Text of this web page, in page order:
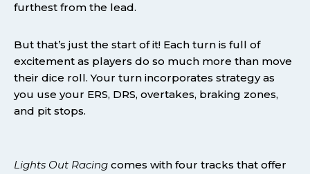
furthest from the lead.
But that’s just the start of it! Each turn is full of
excitement as players do so much more than move
their dice roll. Your turn incorporates strategy as
you use your ERS, DRS, overtakes, braking zones,
and pit stops.
Lights Out Racing comes with four tracks that offer